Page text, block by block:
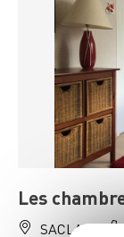
Les
SACLAY